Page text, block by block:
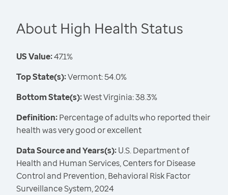
About High Health Status
US Value:47.1%
Top State(s):Vermont: 54.0%
Bottom State(s):West Virginia: 38.3%
Definition:Percentage of adults who reported their
health was very good or excellent
Data Source and Years(s):U.S. Department of
Health and Human Services, Centers for Disease
Control and Prevention, Behavioral Risk Factor
Surveillance System, 2024